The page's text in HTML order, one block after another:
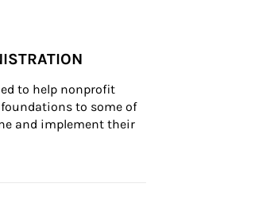
to help nonprofit
to some of
and implement their